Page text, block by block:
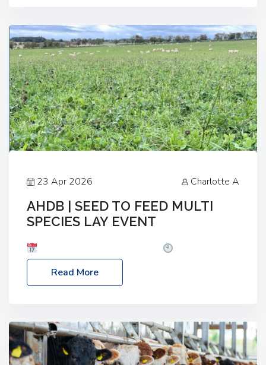
23 Apr 2026 Charlotte A
AHDB | SEED TO FEED MULTI
SPECIES LAY EVENT
– 2:30pm
Location: FarmED, Station Road,
Shipton-under-Wychwood, Oxfordshire OX7 6BJ If
livestock system, join one of our upcoming events…
Read More